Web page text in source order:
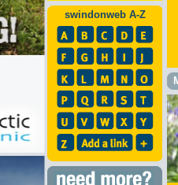
swindonweb A-Z